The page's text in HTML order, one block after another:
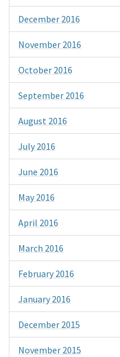
December 2016
November 2016
October 2016
September 2016
August 2016
July 2016
June 2016
May 2016
April 2016
March 2016
February 2016
January 2016
December 2015
November 2015